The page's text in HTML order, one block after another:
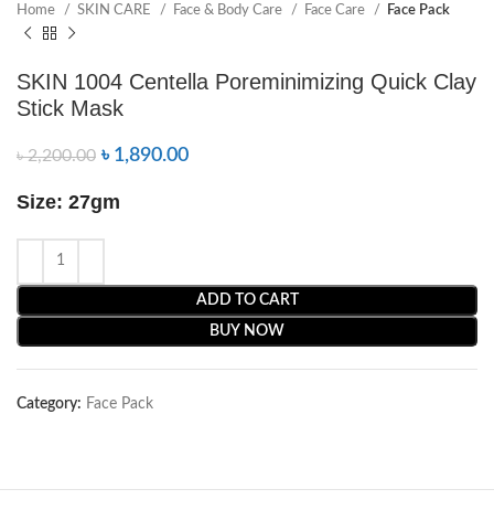
Home SKIN CARE Face & Body Care Face Care Face Pack
SKIN 1004 Centella Poreminimizing Quick Clay
Stick Mask
৳2,200.00 ৳ 1,890.00
Size: 27gm
ADD TO CART
BUY NOW
Category: Face Pack